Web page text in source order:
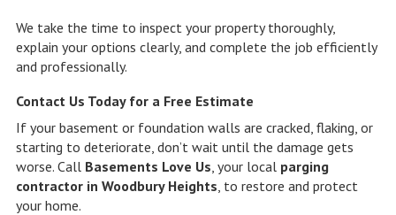
We take the time to inspect your property thoroughly,
explain your options clearly, and complete the job efficiently
and professionally.
Contact Us Today for a Free Estimate
If your basement or foundation walls are cracked, flaking, or
starting to deteriorate, don’t wait until the damage gets
worse. Call Basements Love Us , your local parging
contractor in Woodbury Heights , to restore and protect
your home.